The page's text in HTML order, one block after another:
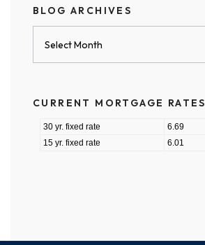
BLOG ARCHIVES
CURRENT MORTGAGE RATES